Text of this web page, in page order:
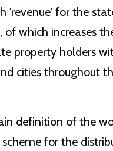
'revenue' for the
of which increases
property holders
cities throughout
definition of the
scheme for the